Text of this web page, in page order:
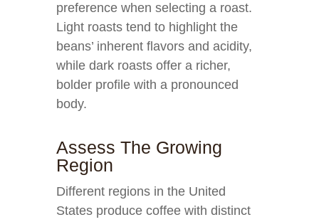
preference when selecting a roast.
Light roasts tend to highlight the
beans’ inherent flavors and acidity,
while dark roasts offer a richer,
bolder profile with a pronounced
body.
Assess The Growing
Region
Different regions in the United
States produce coffee with distinct